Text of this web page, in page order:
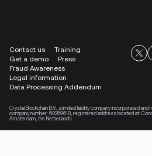
Contact us
Training
Get a demo
Press
Fraud Awareness
Legal information
Data Processing Addendum
Crystal Blockchain B.V., a limited liability company incorporated
company number: 60269618, registered address located at:
Amsterdam, the Netherlands